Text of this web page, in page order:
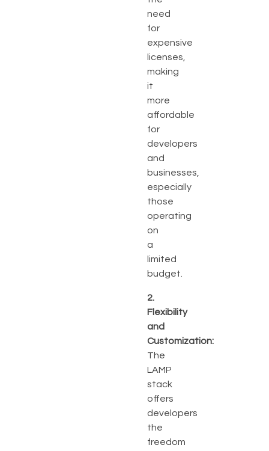
need
for
expensive
licenses,
making
it
more
affordable
for
developers
and
businesses,
especially
those
operating
on
a
limited
budget.
2.
Flexibility
and
Customization:
The
LAMP
stack
offers
developers
the
freedom